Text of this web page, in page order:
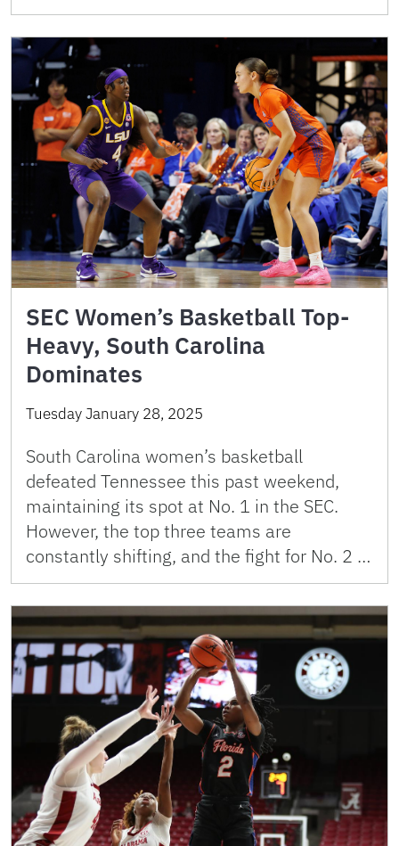
SEC Women’s Basketball Top-
Heavy, South Carolina
Dominates
Tuesday January 28, 2025
South Carolina women’s basketball
defeated Tennessee this past weekend,
maintaining its spot at No. 1 in the SEC.
However, the top three teams are
constantly shifting, and the fight for No. 2 …